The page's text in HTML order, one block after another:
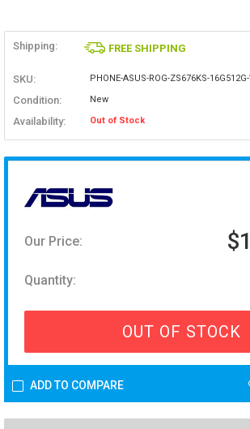
Shipping: FREE SHIPPING
SKU: PHONE-ASUS-ROG-ZS676KS-16G512G-
Condition: New
Availability: Out of Stock
Our Price:
Quantity:
OUT OF STOCK
ADD TO COMPARE